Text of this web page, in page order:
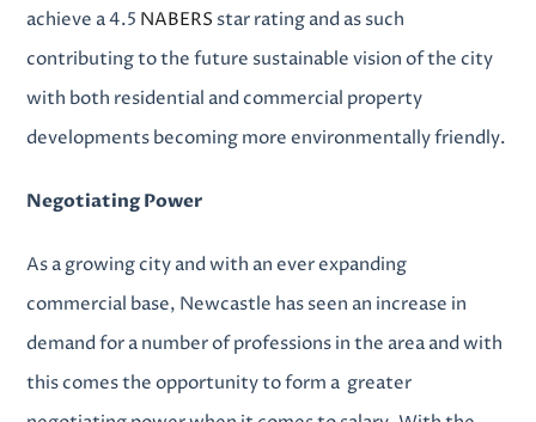
achieve a 4.5 NABERS star rating and as such
contributing to the future sustainable vision of the city
with both residential and commercial property
developmentsbecoming more environmentally friendly.
Negotiating Power
As a growing city and with an ever expanding
commercial base, Newcastle has seen an increase in
demand for a number of professions in the area and with
this comes the opportunity to form a greater